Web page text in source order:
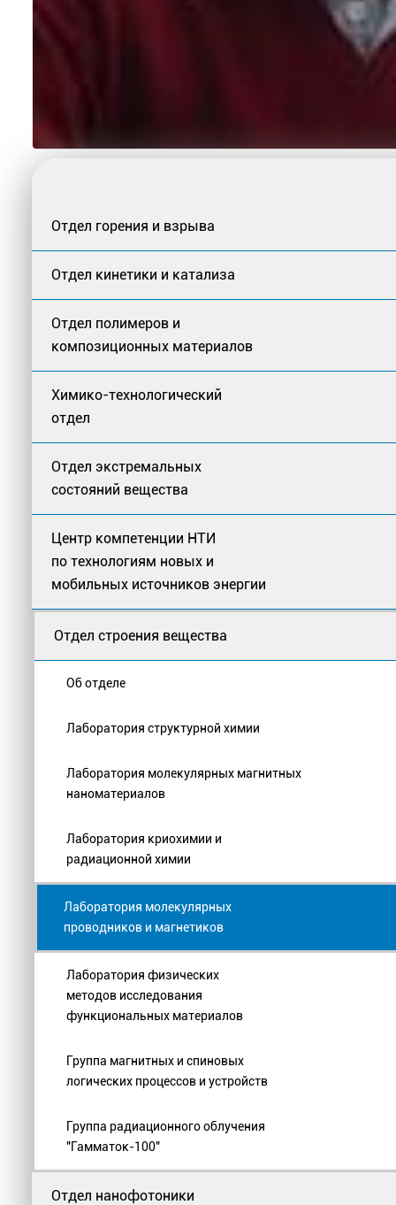
Отдел горения и взрыва
Отдел кинетики и катализа
Отдел полимеров и
композиционных материалов
Химико-технологический
отдел
Отдел экстремальных
состояний вещества
Центр компетенции НТИ
по технологиям новых и
мобильных источников энергии
Отдел строения вещества
Об отделе
Лаборатория структурной химии
Лаборатория молекулярных магнитных
наноматериалов
Лаборатория криохимии и
радиационной химии
Лаборатория молекулярных
проводников и магнетиков
Лаборатория физических
методов исследования
функциональных материалов
Группа магнитных и спиновых
логических процессов и устройств
Группа радиационного облучения
"Гамматок-100"
Отдел нанофотоники